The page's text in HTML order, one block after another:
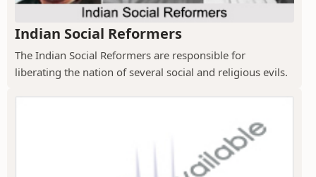
Indian Social Reformers
The Indian Social Reformers are responsible for
liberating the nation of several social and religious evils.